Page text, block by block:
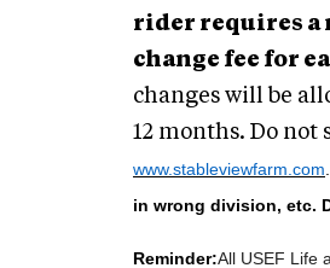
rider requires a
change fee for
changes will be
12 months. Do
www.stableviewfarm.com
in wrong division, etc.
Reminder:All USEF Life